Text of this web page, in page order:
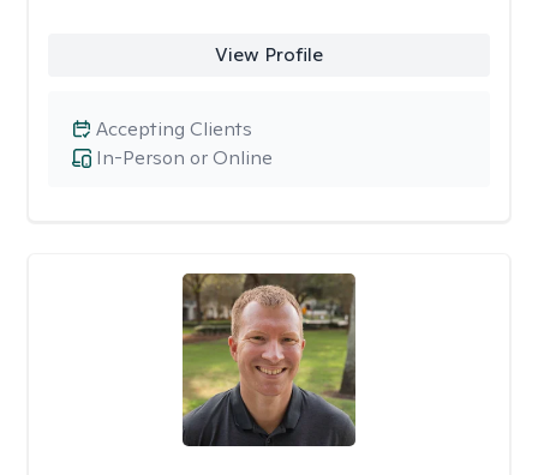
View Profile
In-Person or Online
Accepting Clients